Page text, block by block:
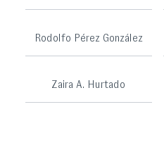
Rodolfo Pérez González
Zaira A. Hurtado